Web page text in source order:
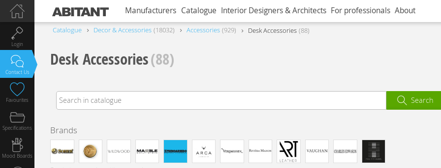
Manufacturers Catalogue Interior Designers & Architects For professionals About
Catalogue Decor & Accessories 18032 Accessories 929 Desk Accessories 88
Desk Accessories(88)
Search
Brands
Login
Contact Us
Favourites
Specifications
Mood Boards